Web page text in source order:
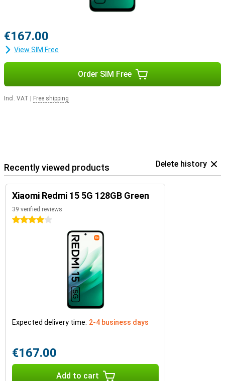
€167.00
View SIM Free
Order SIM Free
Incl. VAT Free shipping
Recently viewed products Delete history
Xiaomi Redmi 15 5G 128GB Green
39 verified reviews
4 stars
Expected delivery time: 2-4 business days
€167.00
Add to cart